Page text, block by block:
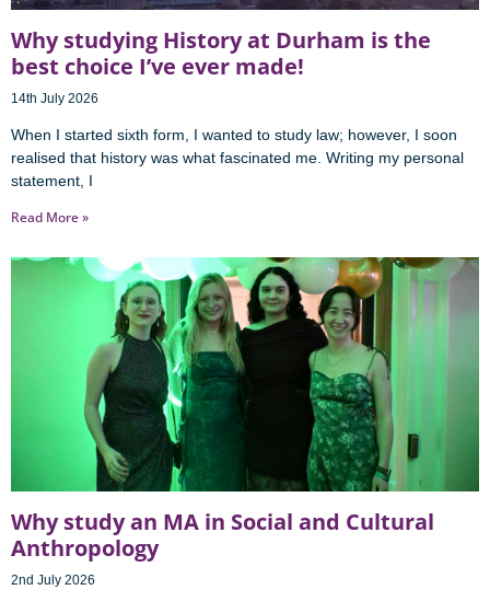
Why studying History at Durham is the
best choice I’ve ever made!
14th July 2026
When I started sixth form, I wanted to study law; however, I soon
realised that history was what fascinated me. Writing my personal
statement, I
Read More »
Why study an MA in Social and Cultural
Anthropology
2nd July 2026